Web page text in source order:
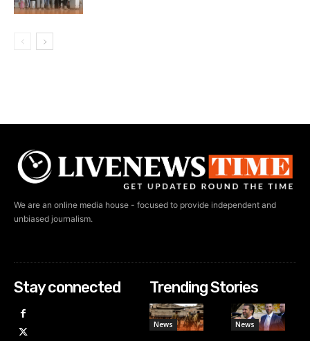
We are an online media house - focused to provide independent and
unbiased journalism.
Stay connected Trending Stories
News News